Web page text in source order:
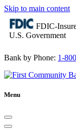
Skip to main content
FDIC-
U.S. Government
Bank by Phone: 1-
Menu